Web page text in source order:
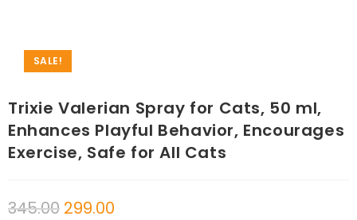
SALE!
Trixie Valerian Spray for Cats, 50 ml,
Enhances Playful Behavior, Encourages
Exercise, Safe for All Cats
345.00 299.00